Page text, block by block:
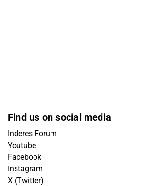
Find us on social media
Inderes Forum
Youtube
Facebook
Instagram
X (Twitter)